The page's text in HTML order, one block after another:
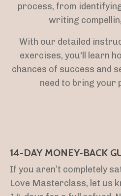
process, from
writing
With our detailed
exercises, you'll learn
chances of success and
need to bring your
14-DAY MONEY-BACK
If you aren’t completely
Love Masterclass, let us